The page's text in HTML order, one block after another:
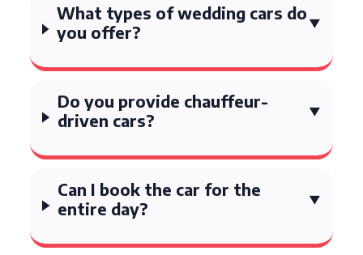
What types of wedding cars do
you offer?
Do you provide chauffeur-
driven cars?
Can I book the car for the
entire day?